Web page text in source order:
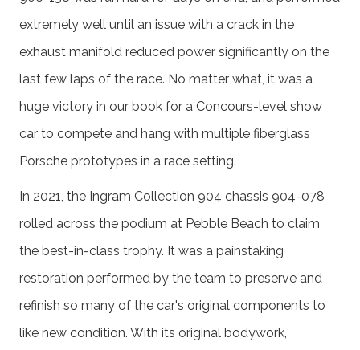
extremely well until an issue with a crack in the
exhaust manifold reduced power significantly on the
last few laps of the race. No matter what, it was a
huge victory in our book for a Concours-level show
car to compete and hang with multiple fiberglass
Porsche prototypes in a race setting.
In 2021, the Ingram Collection 904 chassis 904-078
rolled across the podium at Pebble Beach to claim
the best-in-class trophy. It was a painstaking
restoration performed by the team to preserve and
refinish so many of the car's original components to
like new condition. With its original bodywork,